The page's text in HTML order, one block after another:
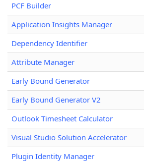
PCF Builder
Application Insights Manager
Dependency Identifier
Attribute Manager
Early Bound Generator
Early Bound Generator V2
Outlook Timesheet Calculator
Visual Studio Solution Accelerator
Plugin Identity Manager